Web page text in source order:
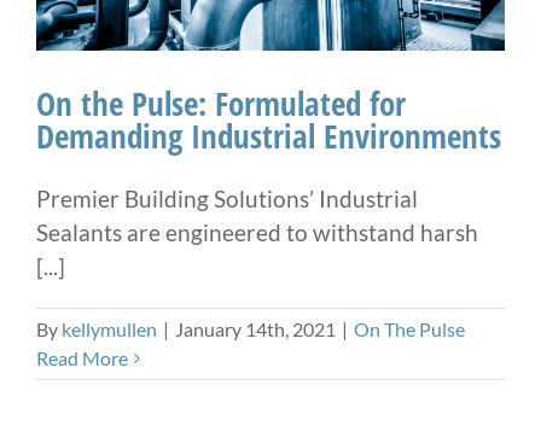
On the Pulse: Formulated for
Demanding Industrial Environments
Premier Building Solutions’ Industrial
Sealants are engineered to withstand harsh
[...]
By kellymullen | January 14th, 2021 | On The Pulse
Read More